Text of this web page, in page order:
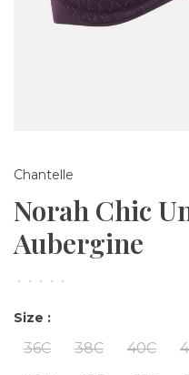
Chantelle
Norah Chic
Aubergine
• • • • •
Size :
36C 38C 40C